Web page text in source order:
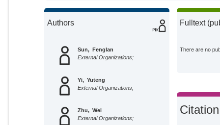
Authors
Sun, Fenglan
External Organizations;
Yi, Yuteng
External Organizations;
Zhu, Wei
External Organizations;
Fulltext
There are no
Citation